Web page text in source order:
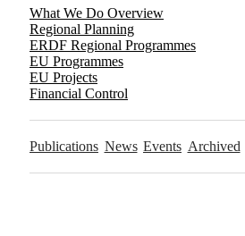
What We Do Overview
Regional Planning
ERDF Regional Programmes
EU Programmes
EU Projects
Financial Control
Publications News Events Archived